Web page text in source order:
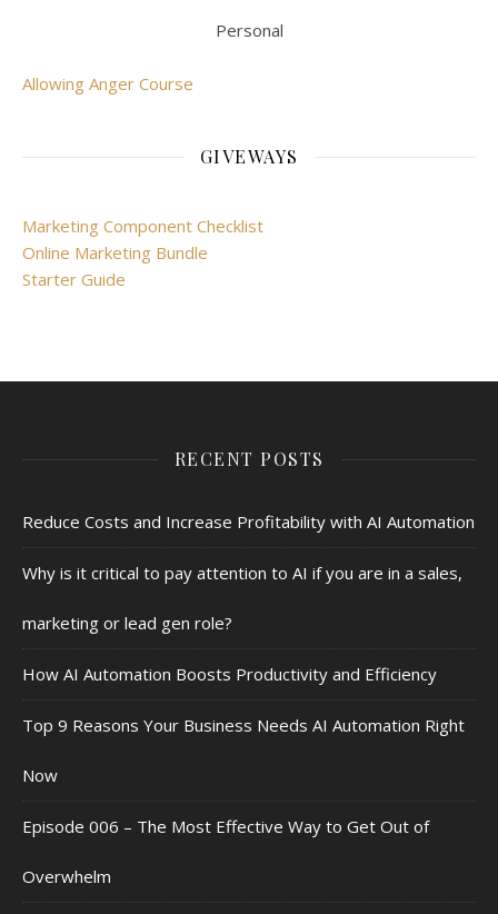
Personal
Allowing Anger Course
GIVEWAYS
Marketing Component Checklist
Online Marketing Bundle
Starter Guide
RECENT POSTS
Reduce Costs and Increase Profitability with AI Automation
Why is it critical to pay attention to AI if you are in a sales,
marketing or lead gen role?
How AI Automation Boosts Productivity and Efficiency
Top 9 Reasons Your Business Needs AI Automation Right
Now
Episode 006 – The Most Effective Way to Get Out of
Overwhelm